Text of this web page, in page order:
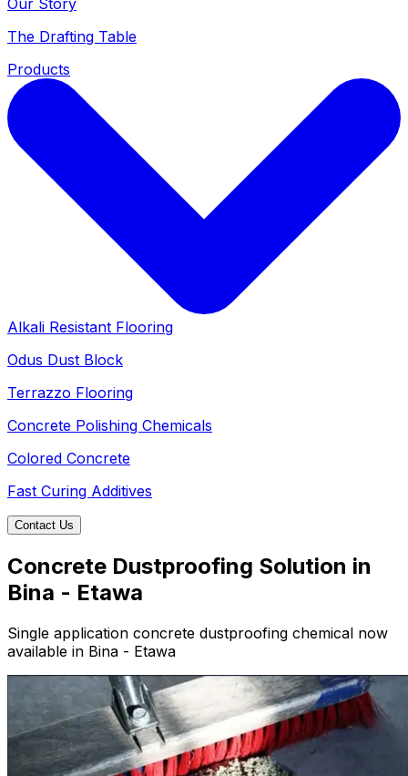
The Drafting Table
Products
Alkali Resistant Flooring
Odus Dust Block
Terrazzo Flooring
Concrete Polishing Chemicals
Colored Concrete
Fast Curing Additives
Contact Us
Concrete Dustproofing Solution in
Bina - Etawa
Single application concrete dustproofing chemical now
available in Bina - Etawa